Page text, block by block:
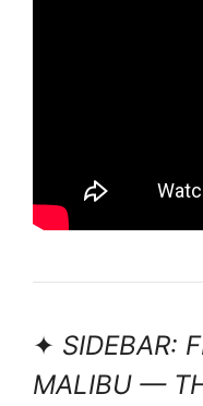
✦ SIDEBAR:
MALIBU —